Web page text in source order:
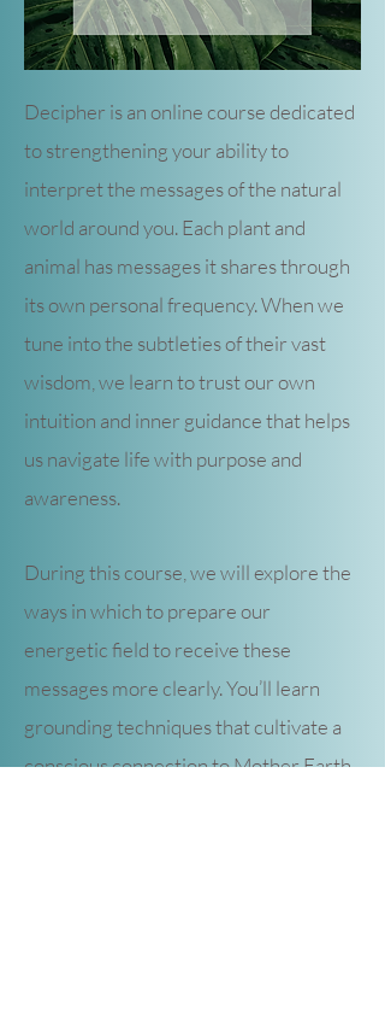
Decipher is an online course dedicated
to strengthening your ability to
interpret the messages of the natural
world around you. Each plant and
animal has messages it shares through
its own personal frequency. When we
tune into the subtleties of their vast
wisdom, we learn to trust our own
intuition and inner guidance that helps
us navigate life with purpose and
awareness.
During this course, we will explore the
ways in which to prepare our
energetic field to receive these
messages more clearly. You’ll learn
grounding techniques that cultivate a
conscious connection to Mother Earth